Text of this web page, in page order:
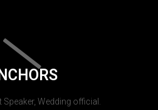
Speaker, Wedding official.